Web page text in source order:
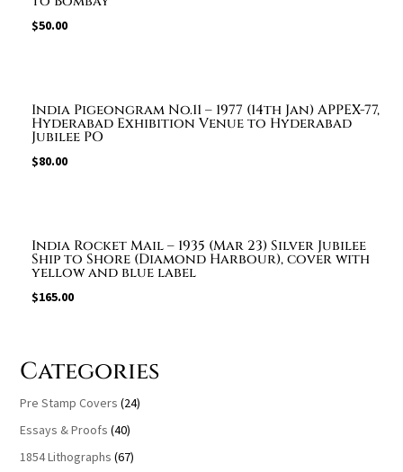
$50.00
India Pigeongram No.11 – 1977 (14th Jan) APPEX-77,
Hyderabad Exhibition Venue to Hyderabad
Jubilee PO
$80.00
India Rocket Mail – 1935 (Mar 23) Silver Jubilee
Ship to Shore (Diamond Harbour), cover with
yellow and blue label
$165.00
Categories
Pre Stamp Covers (24)
Essays & Proofs (40)
1854 Lithographs (67)